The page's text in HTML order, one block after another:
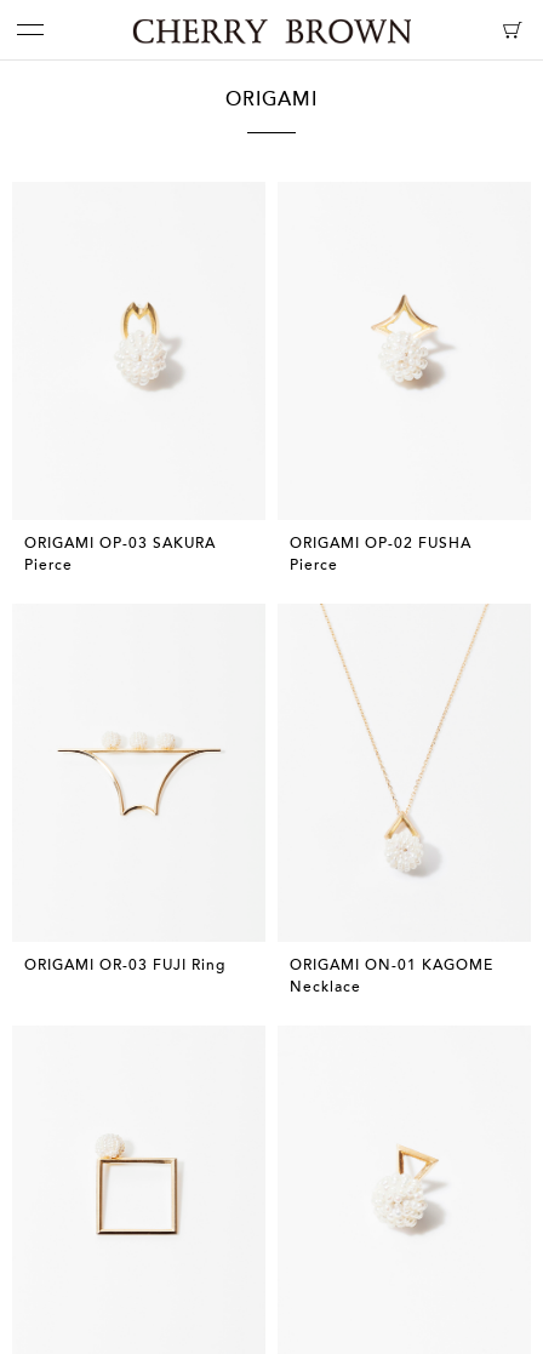
ORIGAMI
ORIGAMI OP-03 SAKURA
Pierce
ORIGAMI OP-02 FUSHA
Pierce
ORIGAMI OR-03 FUJI Ring
ORIGAMI ON-01 KAGOME
Necklace